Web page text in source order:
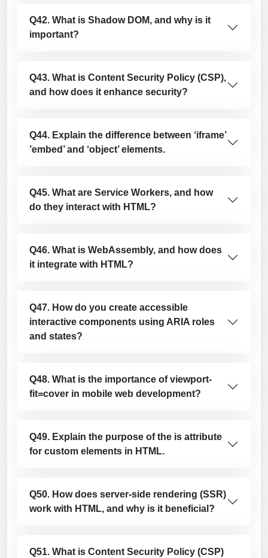
Q42. What is Shadow DOM, and why is it
important?
Q43. What is Content Security Policy (CSP),
and how does it enhance security?
Q44. Explain the difference between ‘iframe’
’embed’ and ‘object’ elements.
Q45. What are Service Workers, and how
do they interact with HTML?
Q46. What is WebAssembly, and how does
it integrate with HTML?
Q47. How do you create accessible
interactive components using ARIA roles
and states?
Q48. What is the importance of viewport-
fit=cover in mobile web development?
Q49. Explain the purpose of the is attribute
for custom elements in HTML.
Q50. How does server-side rendering (SSR)
work with HTML, and why is it beneficial?
Q51. What is Content Security Policy (CSP)